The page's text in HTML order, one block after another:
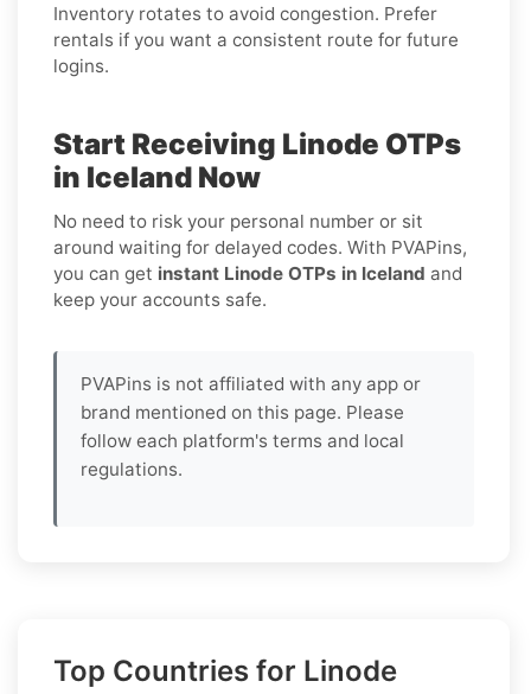
Inventory rotates to avoid congestion. Prefer
rentals if you want a consistent route for future
logins.
Start Receiving Linode OTPs
in Iceland Now
No need to risk your personal number or sit
around waiting for delayed codes. With PVAPins,
you can get instant Linode OTPs in Iceland and
keep your accounts safe.
PVAPins is not affiliated with any app or
brand mentioned on this page. Please
follow each platform's terms and local
regulations.
Top Countries for Linode